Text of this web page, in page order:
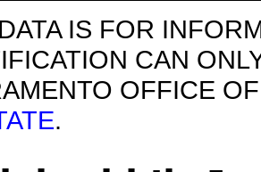
IS FOR
CAN
OFFICE
.